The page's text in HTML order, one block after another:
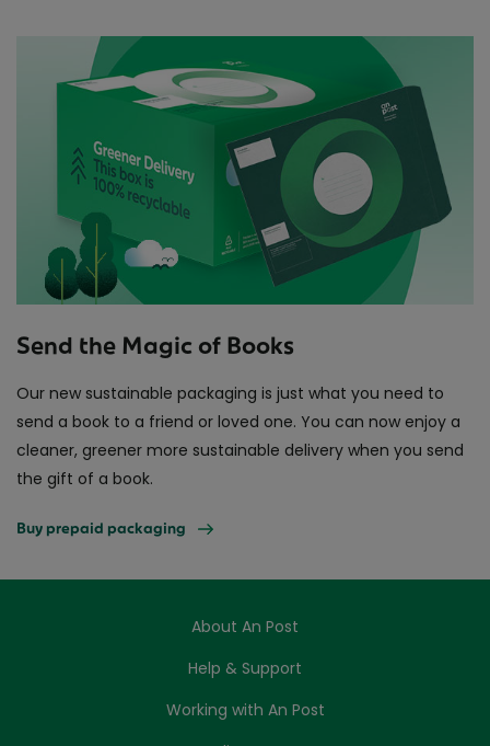
Send the Magic of Books
Our new sustainable packaging is just what you need to
send a book to a friend or loved one. You can now enjoy a
cleaner, greener more sustainable delivery when you send
the gift of a book.
Buy prepaid packaging
About An Post
Help & Support
Working with An Post